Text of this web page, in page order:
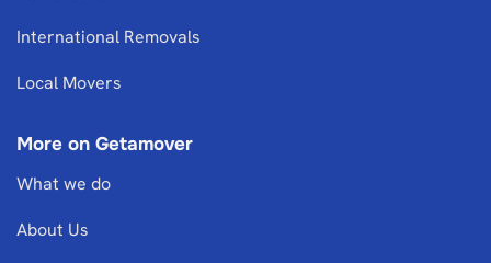
International Removals
Local Movers
More on Getamover
What we do
About Us